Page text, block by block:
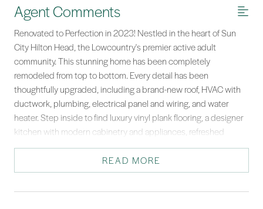
Agent Comments
Renovated to Perfection in 2023! Nestled in the heart of Sun
City Hilton Head, the Lowcountry's premier active adult
community. This stunning home has been completely
remodeled from top to bottom. Every detail has been
thoughtfully upgraded, including a brand-new roof, HVAC with
ductwork, plumbing, electrical panel and wiring, and water
heater. Step inside to find luxury vinyl plank flooring, a designer
kitchen with modern cabinetry and appliances, refreshed
bathrooms, new lighting, doors, and crown molding throughout.
The spacious 288 sq. ft. four-season room offers tiled flooring
and independent temperature control, perfect for year-round
READ MORE